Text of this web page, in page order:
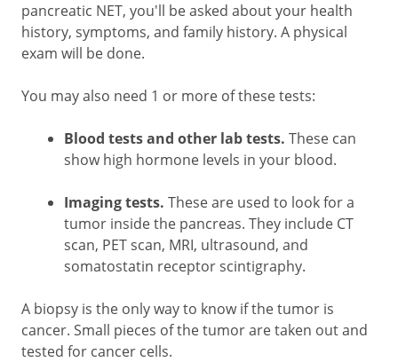
pancreatic NET, you'll be asked about your health
history, symptoms, and family history. A physical
exam will be done.
You may also need 1 or more of these tests:
Blood tests and other lab tests. These can
show high hormone levels in your blood.
Imaging tests. These are used to look for a
tumor inside the pancreas. They include CT
scan, PET scan, MRI, ultrasound, and
somatostatin receptor scintigraphy.
A biopsy is the only way to know if the tumor is
cancer. Small pieces of the tumor are taken out and
tested for cancer cells.